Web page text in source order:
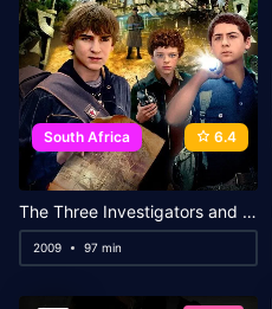
South Africa 6.4
The Three Investigators and the Secret of Terror Castle
2009 97 min